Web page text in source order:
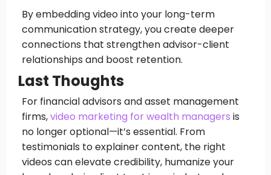
By embedding video into your long-term
communication strategy, you create deeper
connections that strengthen advisor-client
relationships and boost retention.
Last Thoughts
For financial advisors and asset management
firms,video marketing for wealth managers is
no longer optional—it’s essential. From
testimonials to explainer content, the right
videos can elevate credibility, humanize your